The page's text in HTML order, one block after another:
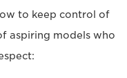
to keep control of
aspiring models who